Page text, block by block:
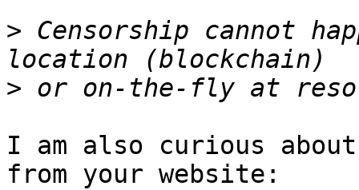
> Censorship cannot
>
I am also curious
from your website: